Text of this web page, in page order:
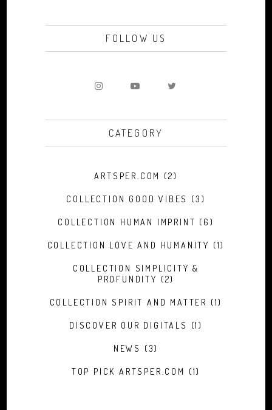
FOLLOW US
CATEGORY
ARTSPER.COM (2)
COLLECTION GOOD VIBES (3)
COLLECTION HUMAN IMPRINT (6)
COLLECTION LOVE AND HUMANITY (1)
COLLECTION SIMPLICITY &
PROFUNDITY (2)
COLLECTION SPIRIT AND MATTER (1)
DISCOVER OUR DIGITALS (1)
NEWS (3)
TOP PICK ARTSPER.COM (1)